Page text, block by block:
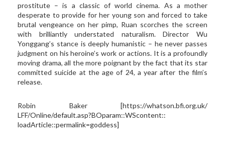
prostitute – is a classic of world cinema. As a mother
desperate to provide for her young son and forced to take
brutal vengeance on her pimp, Ruan scorches the screen
with brilliantly understated naturalism. Director Wu
Yonggang’s stance is deeply humanistic – he never passes
judgment on his heroine’s work or actions. It is a profoundly
moving drama, all the more poignant by the fact that its star
committed suicide at the age of 24, a year after the film’s
release.
Robin Baker [https://whatson.bfi.org.uk/
LFF/Online/default.asp?BOparam::WScontent::
loadArticle::permalink=goddess]